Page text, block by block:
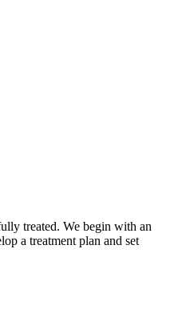
treated. We begin with an
a treatment plan and set